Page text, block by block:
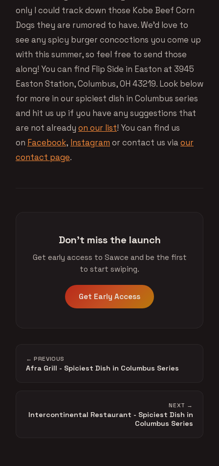
only I could track down those Kobe Beef Corn
Dogs they are rumored to have. We’d love to
see any spicy burger concoctions you come up
with this summer, so feel free to send those
along! You can find Flip Side in Easton at 3945
Easton Station, Columbus, OH 43219. Look below
for more in our spiciest dish in Columbus series
and hit us up if you have any suggestions that
are not already on our list! You can find us
on Facebook, Instagram or contact us viaour
contact page.
Don't miss the launch
Get early access to Sawce and be the first
to start swiping.
Get Early Access
← PREVIOUS
Afra Grill - Spiciest Dish in Columbus Series
NEXT →
Intercontinental Restaurant - Spiciest Dish in
Columbus Series